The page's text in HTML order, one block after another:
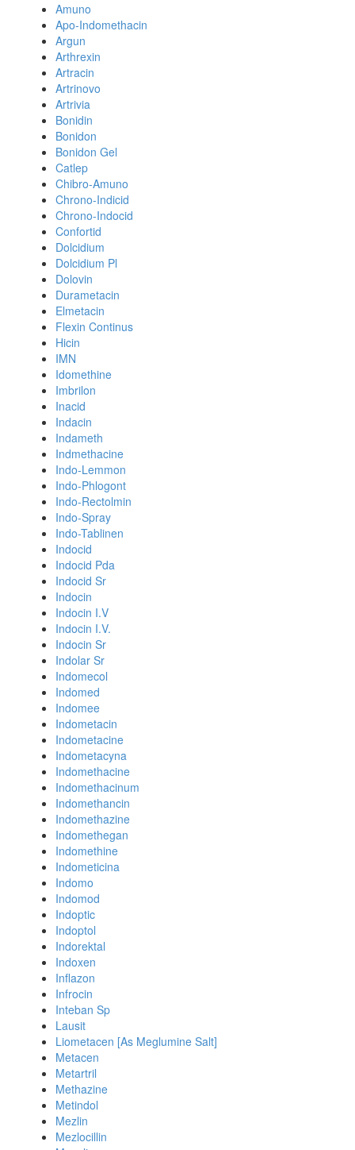
Amuno
Apo-Indomethacin
Argun
Arthrexin
Artracin
Artrinovo
Artrivia
Bonidin
Bonidon
Bonidon Gel
Catlep
Chibro-Amuno
Chrono-Indicid
Chrono-Indocid
Confortid
Dolcidium
Dolcidium Pl
Dolovin
Durametacin
Elmetacin
Flexin Continus
Hicin
IMN
Idomethine
Imbrilon
Inacid
Indacin
Indameth
Indmethacine
Indo-Lemmon
Indo-Phlogont
Indo-Rectolmin
Indo-Spray
Indo-Tablinen
Indocid
Indocid Pda
Indocid Sr
Indocin
Indocin I.V
Indocin I.V.
Indocin Sr
Indolar Sr
Indomecol
Indomed
Indomee
Indometacin
Indometacine
Indometacyna
Indomethacine
Indomethacinum
Indomethancin
Indomethazine
Indomethegan
Indomethine
Indometicina
Indomo
Indomod
Indoptic
Indoptol
Indorektal
Indoxen
Inflazon
Infrocin
Inteban Sp
Lausit
Liometacen [As Meglumine Salt]
Metacen
Metartril
Methazine
Metindol
Mezlin
Mezlocillin